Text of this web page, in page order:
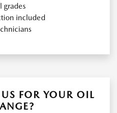
grades
included
FOR YOUR OIL